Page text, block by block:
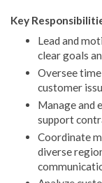
Key
Lead and
clear goals
Oversee
customer
Manage and
support
Coordinate
diverse